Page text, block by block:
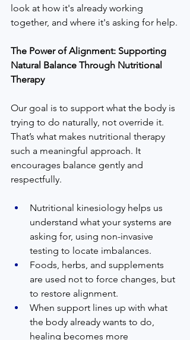
look at how it's already working
together, and where it's asking for help.
The Power of Alignment: Supporting
Natural Balance Through Nutritional
Therapy
Our goal is to support what the body is
trying to do naturally, not override it.
That’s what makes nutritional therapy
such a meaningful approach. It
encourages balance gently and
respectfully.
Nutritional kinesiology helps us
understand what your systems are
asking for, using non-invasive
testing to locate imbalances.
Foods, herbs, and supplements
are used not to force changes, but
to restore alignment.
When support lines up with what
the body already wants to do,
healing becomes more